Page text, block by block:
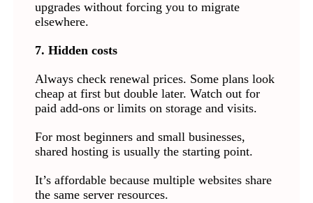
upgrades without forcing you to migrate
elsewhere.
7. Hidden costs
Always check renewal prices. Some plans look
cheap at first but double later. Watch out for
paid add-ons or limits on storage and visits.
For most beginners and small businesses,
shared hosting is usually the starting point.
It’s affordable because multiple websites share
the same server resources.